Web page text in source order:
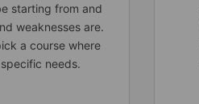
starting from and
weaknesses are.
a course where
needs.